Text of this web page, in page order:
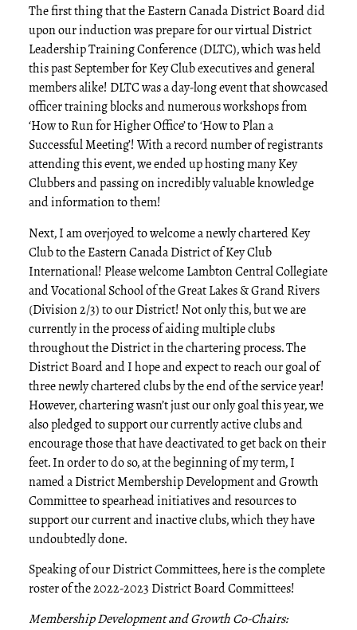
The first thing that the Eastern Canada District Board did
upon our induction was prepare for our virtual District
Leadership Training Conference (DLTC), which was held
this past September for Key Club executives and general
members alike! DLTC was a day-long event that showcased
officer training blocks and numerous workshops from
‘How to Run for Higher Office’ to ‘How to Plan a
Successful Meeting’! With a record number of registrants
attending this event, we ended up hosting many Key
Clubbers and passing on incredibly valuable knowledge
and information to them!
Next, I am overjoyed to welcome a newly chartered Key
Club to the Eastern Canada District of Key Club
International! Please welcome Lambton Central Collegiate
and Vocational School of the Great Lakes & Grand Rivers
(Division 2/3) to our District! Not only this, but we are
currently in the process of aiding multiple clubs
throughout the District in the chartering process. The
District Board and I hope and expect to reach our goal of
three newly chartered clubs by the end of the service year!
However, chartering wasn’t just our only goal this year, we
also pledged to support our currently active clubs and
encourage those that have deactivated to get back on their
feet. In order to do so, at the beginning of my term, I
named a District Membership Development and Growth
Committee to spearhead initiatives and resources to
support our current and inactive clubs, which they have
undoubtedly done.
Speaking of our District Committees, here is the complete
roster of the 2022-2023 District Board Committees!
Membership Development and Growth Co-Chairs: